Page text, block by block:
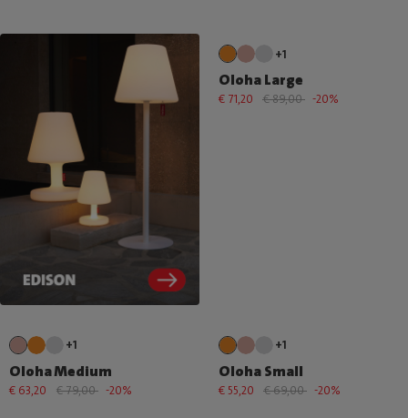
+1
Oloha Large
€ 71,20 € 89,00 -20%
+1
Oloha Medium
€ 63,20 € 79,00 -20%
+1
Oloha Small
€ 55,20 € 69,00 -20%